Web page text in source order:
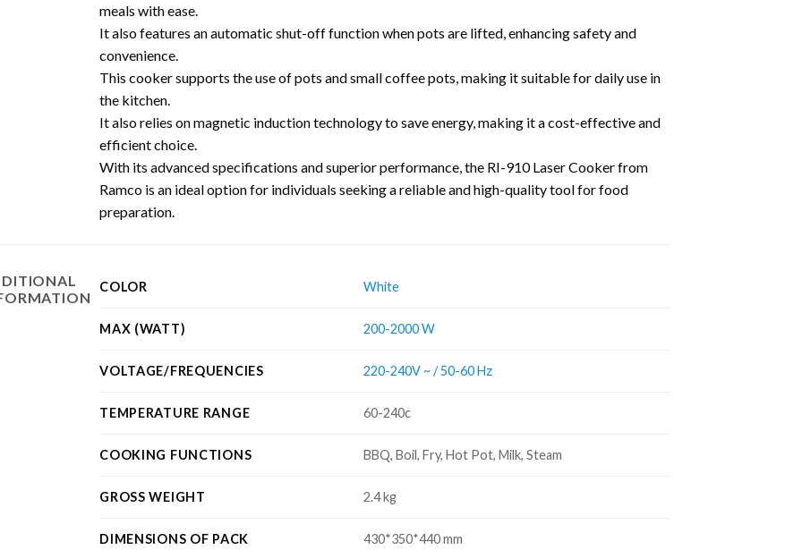
meals with ease.
It also features an automatic shut-off function when pots are lifted, enhancing safety and
convenience.
This cooker supports the use of pots and small coffee pots, making it suitable for daily use in
the kitchen.
It also relies on magnetic induction technology to save energy, making it a cost-effective and
efficient choice.
With its advanced specifications and superior performance, the RI-910 Laser Cooker from
Ramco is an ideal option for individuals seeking a reliable and high-quality tool for food
preparation.
COLOR White
MAX (WATT) 200-2000 W
VOLTAGE/FREQUENCIES 220-240V ~ / 50-60 Hz
TEMPERATURE RANGE 60-240c
COOKING FUNCTIONS BBQ, Boil, Fry, Hot Pot, Milk, Steam
GROSS WEIGHT 2.4 kg
DIMENSIONS OF PACK 430*350*440 mm